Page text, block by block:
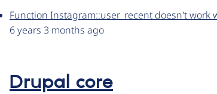
Function Instagram::user_recent doesn't
6 years 3 months ago
Drupal core